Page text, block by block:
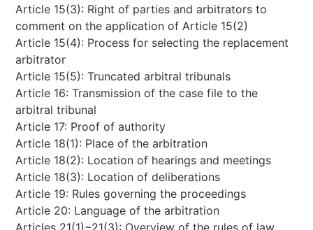
Article 15(3): Right of parties and arbitrators to
comment on the application of Article 15(2)
Article 15(4): Process for selecting the replacement
arbitrator
Article 15(5): Truncated arbitral tribunals
Article 16: Transmission of the case file to the
arbitral tribunal
Article 17: Proof of authority
Article 18(1): Place of the arbitration
Article 18(2): Location of hearings and meetings
Article 18(3): Location of deliberations
Article 19: Rules governing the proceedings
Article 20: Language of the arbitration
Articles 21(1)−21(3): Overview of the rules of law